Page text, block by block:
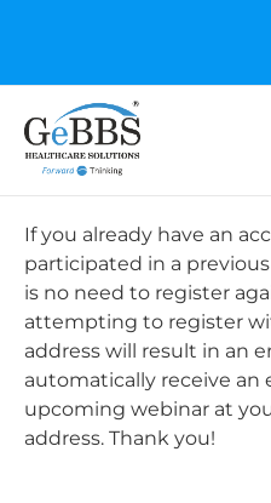
GeBBS Healthcare
If you already have an
participated in a
is no need to register
attempting to register
address will result in an
automatically receive
upcoming webinar at
address. Thank you!